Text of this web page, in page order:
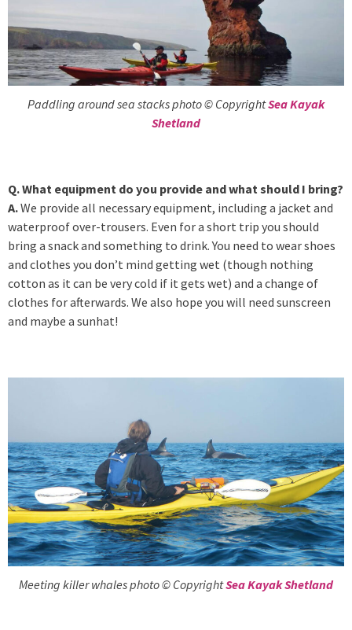
Paddling around sea stacks photo © CopyrightSea Kayak
Shetland
Q. What equipment do you provide and what should I bring?
A.We provide all necessary equipment, including a jacket and
waterproof over-trousers. Even for a short trip you should
bring a snack and something to drink. You need to wear shoes
and clothes you don’t mind getting wet (though nothing
cotton as it can be very cold if it gets wet) and a change of
clothes for afterwards. We also hope you will need sunscreen
and maybe a sunhat!
Meeting killer whales photo © CopyrightSea Kayak Shetland